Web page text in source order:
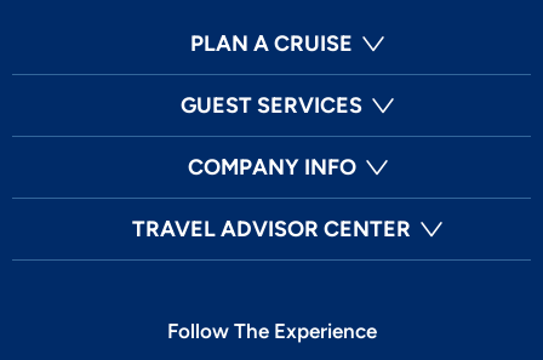
PLAN A CRUISE
GUEST SERVICES
COMPANY INFO
TRAVEL ADVISOR CENTER
Follow The Experience